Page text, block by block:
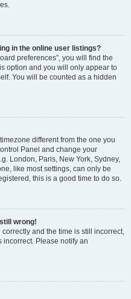
in the online user listings?
preferences”, you will find the
option and you will only appear to
You will be counted as a hidden
different from the one you
Panel and change your
London, Paris, New York, Sydney,
like most settings, can only be
this is a good time to do so.
wrong!
and the time is still incorrect,
incorrect. Please notify an